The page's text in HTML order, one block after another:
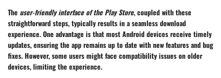
The user-friendly interface of the Play Store, coupled with these
straightforward steps, typically results in a seamless download
experience. One advantage is that most Android devices receive timely
updates, ensuring the app remains up to date with new features and bug
fixes. However, some users might face compatibility issues on older
devices, limiting the experience.